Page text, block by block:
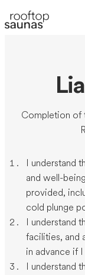
Completion of
I understand
and well-
provided,
cold plunge
I understand
facilities, and
in advance if
I understand